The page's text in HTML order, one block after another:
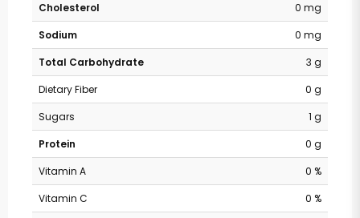
Cholesterol
0 mg
Sodium
0 mg
Total Carbohydrate
3 g
Dietary Fiber
0 g
Sugars
1 g
Protein
0 g
Vitamin A
0 %
Vitamin C
0 %